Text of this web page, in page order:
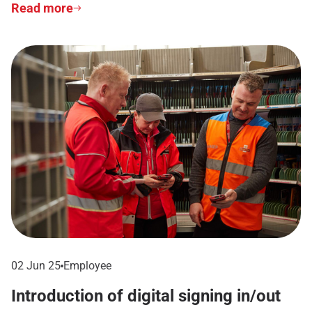
Read more
02 Jun 25 Employee
Introduction of digital signing in/out